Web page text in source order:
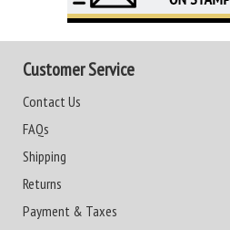
Customer Service
Contact Us
FAQs
Shipping
Returns
Payment & Taxes